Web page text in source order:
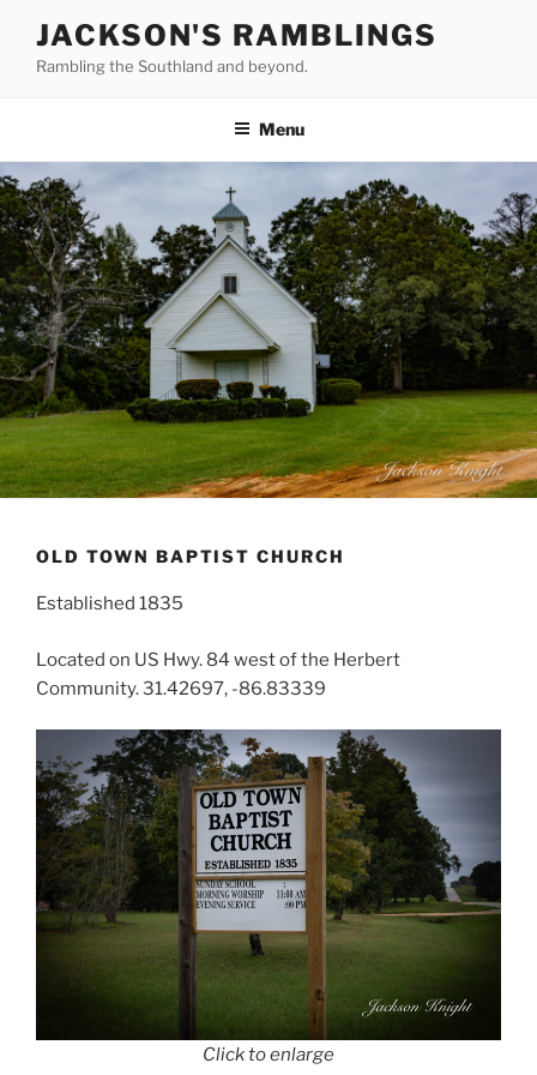
content
JACKSON'S RAMBLINGS
Rambling the Southland and beyond.
Menu
OLD TOWN BAPTIST CHURCH
Established 1835
Located on US Hwy. 84 west of the Herbert
Community. 31.42697, -86.83339
Click to enlarge